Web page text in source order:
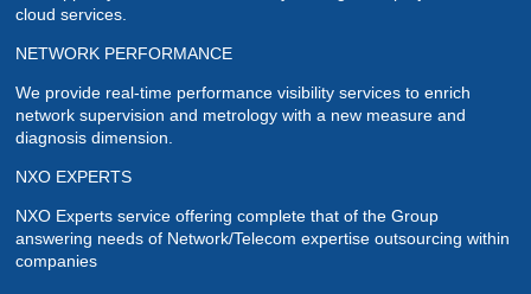
cloud services.
NETWORK PERFORMANCE
We provide real-time performance visibility services to enrich
network supervision and metrology with a new measure and
diagnosis dimension.
NXO EXPERTS
NXO Experts service offering complete that of the Group
answering needs of Network/Telecom expertise outsourcing within
companies